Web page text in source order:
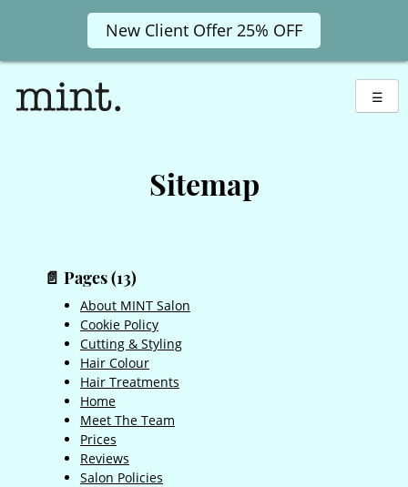
New Client Offer 25% OFF
Skip
content
☰
Sitemap
📄 Pages (13)
About MINT Salon
Cookie Policy
Cutting & Styling
Hair Colour
Hair Treatments
Home
Meet The Team
Prices
Reviews
Salon Policies